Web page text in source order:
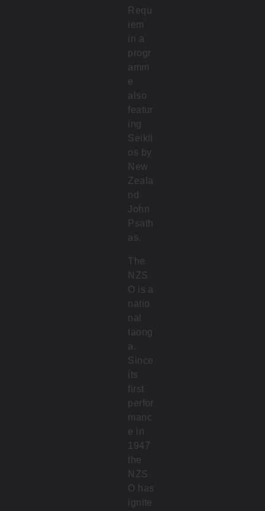
Requ
iem
in a
progr
amm
e
also
featur
ing
Seikil
os by
New
Zeala
nd
John
Psath
as.
The
NZS
O is a
natio
nal
taong
a.
Since
its
first
perfor
manc
e in
1947
the
NZS
O has
ignite